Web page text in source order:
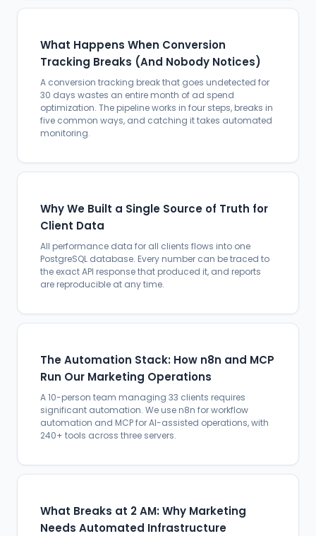
What Happens When Conversion
Tracking Breaks (And Nobody Notices)
A conversion tracking break that goes undetected for
30 days wastes an entire month of ad spend
optimization. The pipeline works in four steps, breaks in
five common ways, and catching it takes automated
monitoring.
Why We Built a Single Source of Truth for
Client Data
All performance data for all clients flows into one
PostgreSQL database. Every number can be traced to
the exact API response that produced it, and reports
are reproducible at any time.
The Automation Stack: How n8n and MCP
Run Our Marketing Operations
A 10-person team managing 33 clients requires
significant automation. We use n8n for workflow
automation and MCP for AI-assisted operations, with
240+ tools across three servers.
What Breaks at 2 AM: Why Marketing
Needs Automated Infrastructure